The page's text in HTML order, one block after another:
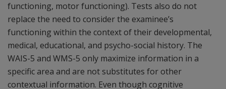
functioning, motor functioning). Tests also do not
replace the need to consider the examinee’s
functioning within the context of their developmental,
medical, educational, and psycho-social history. The
WAIS-5 and WMS-5 only maximize information in a
specific area and are not substitutes for other
contextual information. Even though cognitive